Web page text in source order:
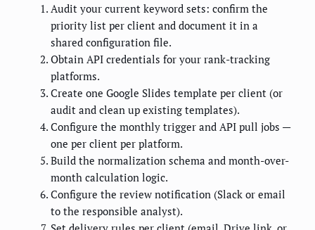
Audit your current keyword sets: confirm the
priority list per client and document it in a
shared configuration file.
Obtain API credentials for your rank-tracking
platforms.
Create one Google Slides template per client (or
audit and clean up existing templates).
Configure the monthly trigger and API pull jobs —
one per client per platform.
Build the normalization schema and month-over-
month calculation logic.
Configure the review notification (Slack or email
to the responsible analyst).